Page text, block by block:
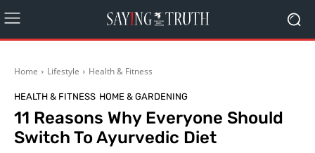
Home Lifestyle Health & Fitness
HEALTH & FITNESS HOME & GARDENING
11 Reasons Why Everyone Should
Switch To Ayurvedic Diet